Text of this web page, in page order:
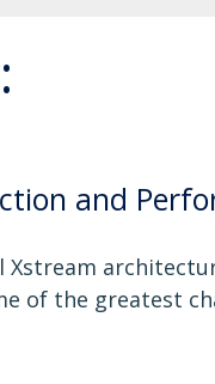
and
Xstream
of the greatest